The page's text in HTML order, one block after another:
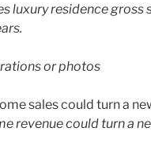
luxury residence
or photos
revenue could turn a